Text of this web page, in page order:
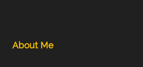
About Me